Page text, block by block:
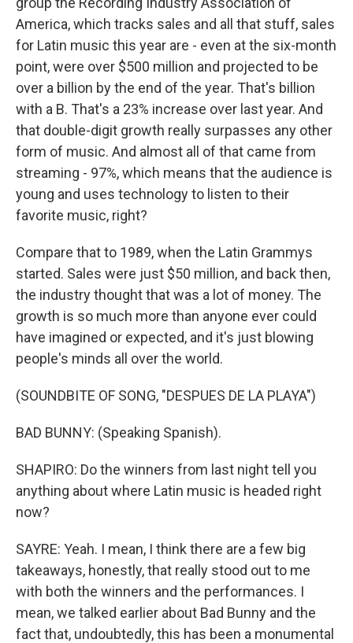
America, which tracks sales and all that stuff, sales
for Latin music this year are - even at the six-month
point, were over $500 million and projected to be
over a billion by the end of the year. That's billion
with a B. That's a 23% increase over last year. And
that double-digit growth really surpasses any other
form of music. And almost all of that came from
streaming - 97%, which means that the audience is
young and uses technology to listen to their
favorite music, right?
Compare that to 1989, when the Latin Grammys
started. Sales were just $50 million, and back then,
the industry thought that was a lot of money. The
growth is so much more than anyone ever could
have imagined or expected, and it's just blowing
people's minds all over the world.
(SOUNDBITE OF SONG, "DESPUES DE LA PLAYA")
BAD BUNNY: (Speaking Spanish).
SHAPIRO: Do the winners from last night tell you
anything about where Latin music is headed right
now?
SAYRE: Yeah. I mean, I think there are a few big
takeaways, honestly, that really stood out to me
with both the winners and the performances. I
mean, we talked earlier about Bad Bunny and the
fact that, undoubtedly, this has been a monumental